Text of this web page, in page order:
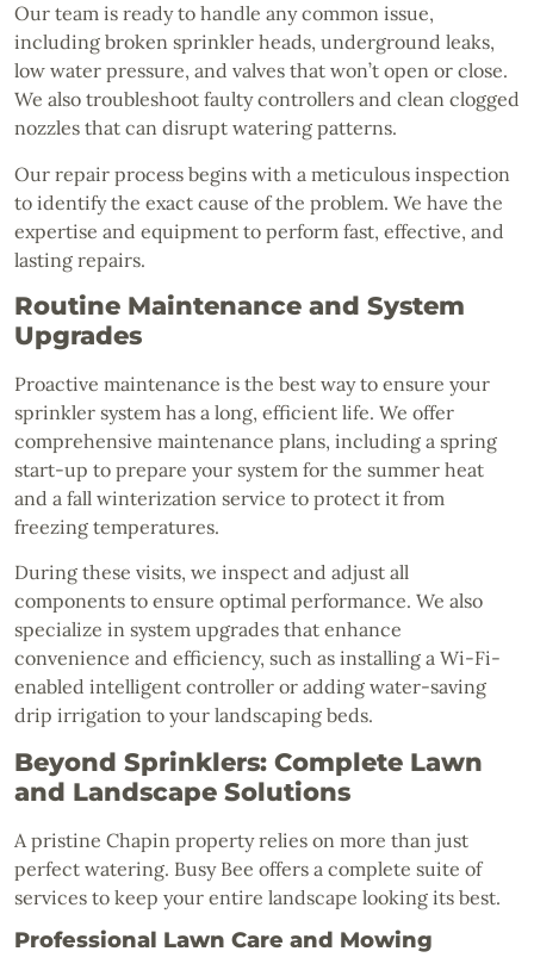
Our team is ready to handle any common issue,
including broken sprinkler heads, underground leaks,
low water pressure, and valves that won’t open or close.
We also troubleshoot faulty controllers and clean clogged
nozzles that can disrupt watering patterns.
Our repair process begins with a meticulous inspection
to identify the exact cause of the problem. We have the
expertise and equipment to perform fast, effective, and
lasting repairs.
Routine Maintenance and System
Upgrades
Proactive maintenance is the best way to ensure your
sprinkler system has a long, efficient life. We offer
comprehensive maintenance plans, including a spring
start-up to prepare your system for the summer heat
and a fall winterization service to protect it from
freezing temperatures.
During these visits, we inspect and adjust all
components to ensure optimal performance. We also
specialize in system upgrades that enhance
convenience and efficiency, such as installing a Wi-Fi-
enabled intelligent controller or adding water-saving
drip irrigation to your landscaping beds.
Beyond Sprinklers: Complete Lawn
and Landscape Solutions
A pristine Chapin property relies on more than just
perfect watering. Busy Bee offers a complete suite of
services to keep your entire landscape looking its best.
Professional Lawn Care and Mowing